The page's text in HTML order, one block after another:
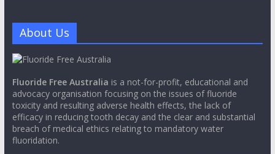
About Us
Fluoride Free Australia is a not-for-profit, educational and
advocacy organisation focusing on the issues of fluoride
toxicity and resulting adverse health effects, the lack of
efficacy in reducing tooth decay and the clear and substantial
breach of medical ethics relating to mandatory water
fluoridation.